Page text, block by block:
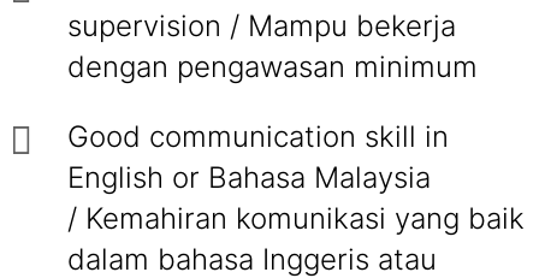
supervision / Mampu bekerja
dengan pengawasan minimum
Good communication skill in
English or Bahasa Malaysia
/ Kemahiran komunikasi yang baik
dalam bahasa Inggeris atau